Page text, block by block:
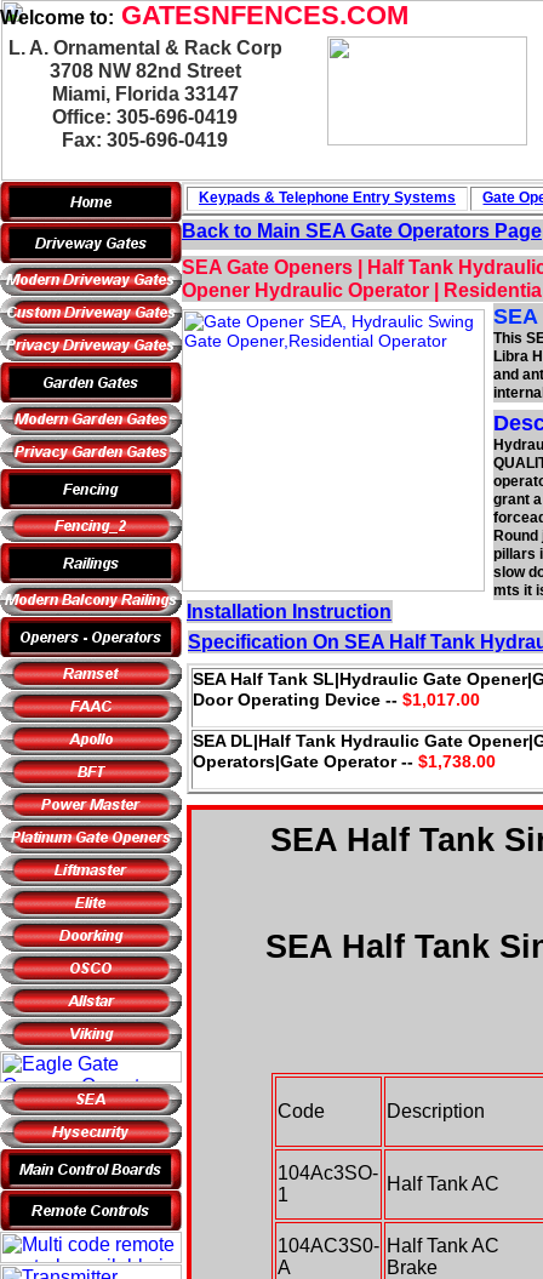
grant
pillars
slow
mts it
This
Libra
and
SEA Gate Openers | Half Tank
Opener Hydraulic Operator |
Installation Instruction
Specification On SEA Half Tank
Welcome to: GATESNFENCES.COM
L. A. Ornamental & Rack Corp
3708 NW 82nd Street
Miami, Florida 33147
Office: 305-696-0419
Fax: 305-696-0419
Back to Main SEA Gate Operators Page
SEA Half Tank SL|Hydraulic Gate
Door Operating Device -- $1,017.00
SEA DL|Half Tank Hydraulic Gate
Operators|Gate Operator -- $1,738.00
Keypads & Telephone Entry Systems Gate
SEA Half Tank
SEA Half Tank
Code Description
104Ac3SO-
1
Half Tank AC
104AC3S0-
A
Half Tank AC
Brake